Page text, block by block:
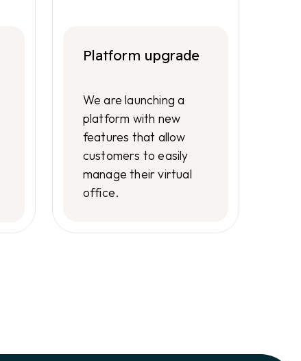
Platform upgrade
We are launching a
platform with new
features that allow
customers to easily
manage their virtual
office.